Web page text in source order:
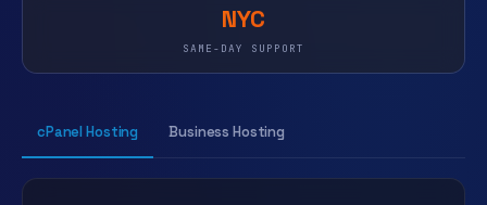
NYC
SAME-DAY SUPPORT
cPanel Hosting Business Hosting